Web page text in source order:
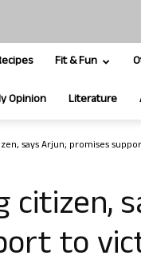
Fit & Fun
Opinion Literature
says Arjun; promises
citizen,
to